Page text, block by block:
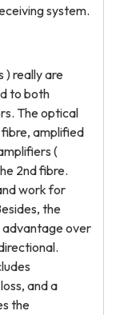
system.
) really are
to both
The optical
amplified
(
2nd fibre.
work for
the
advantage over
and a
the